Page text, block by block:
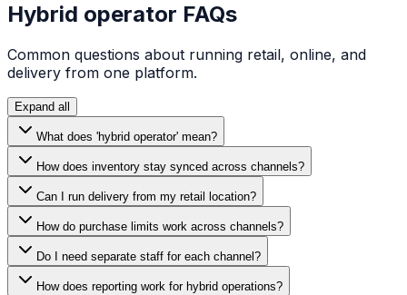
Hybrid operator FAQs
Common questions about running retail, online, and
delivery from one platform.
Expand all
What does 'hybrid operator' mean?
How does inventory stay synced across channels?
Can I run delivery from my retail location?
How do purchase limits work across channels?
Do I need separate staff for each channel?
How does reporting work for hybrid operations?